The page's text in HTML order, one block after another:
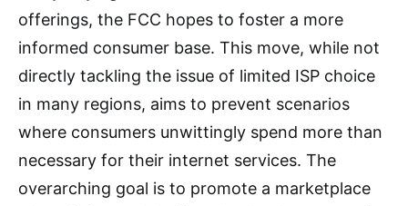
offerings, the FCC hopes to foster a more
informed consumer base. This move, while not
directly tackling the issue of limited ISP choice
in many regions, aims to prevent scenarios
where consumers unwittingly spend more than
necessary for their internet services. The
overarching goal is to promote a marketplace